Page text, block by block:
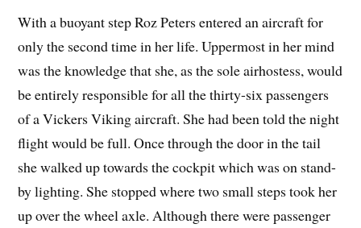
With a buoyant step Roz Peters entered an aircraft for
only the second time in her life. Uppermost in her mind
was the knowledge that she, as the sole airhostess, would
be entirely responsible for all the thirty-six passengers
of a Vickers Viking aircraft. She had been told the night
flight would be full. Once through the door in the tail
she walked up towards the cockpit which was on stand-
by lighting. She stopped where two small steps took her
up over the wheel axle. Although there were passenger